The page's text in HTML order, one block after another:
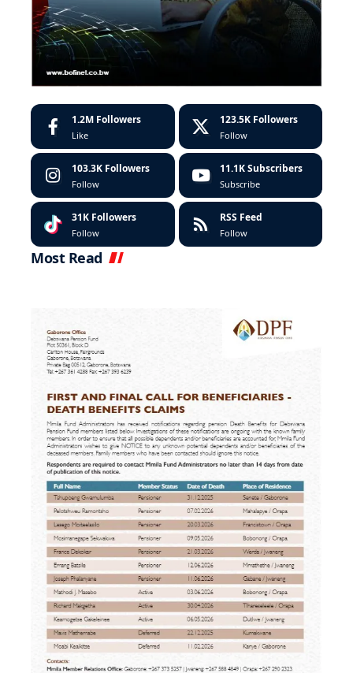
1.2M Followers
Like
123.5K Followers
Follow
103.3K Followers
Follow
11.1K Subscribers
Subscribe
31K Followers
Follow
RSS Feed
Follow
Most Read